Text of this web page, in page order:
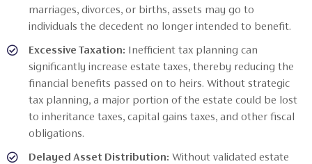
marriages, divorces, or births, assets may go to
individuals the decedent no longer intended to benefit.
Excessive Taxation: Inefficient tax planning can
significantly increase estate taxes, thereby reducing the
financial benefits passed on to heirs. Without strategic
tax planning, a major portion of the estate could be lost
to inheritance taxes, capital gains taxes, and other fiscal
obligations.
Delayed Asset Distribution: Without validated estate